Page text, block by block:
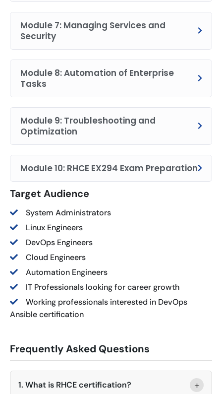
Module 7: Managing Services and
Security
Module 8: Automation of Enterprise
Tasks
Module 9: Troubleshooting and
Optimization
Module 10: RHCE EX294 Exam Preparation
Target Audience
System Administrators
Linux Engineers
DevOps Engineers
Cloud Engineers
Automation Engineers
IT Professionals looking for career growth
Working professionals interested in DevOps
Ansible certification
Frequently Asked Questions
1. What is RHCE certification? +